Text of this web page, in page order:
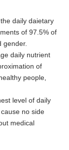
daily daietary
of 97.5% of
gender.
daily nutrient
of
people,
level of daily
no side
medical